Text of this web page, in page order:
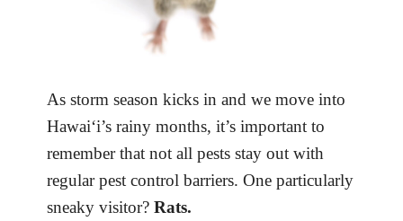
As storm season kicks in and we move into
Hawai‘i’s rainy months, it’s important to
remember that not all pests stay out with
regular pest control barriers. One particularly
sneaky visitor?Rats.